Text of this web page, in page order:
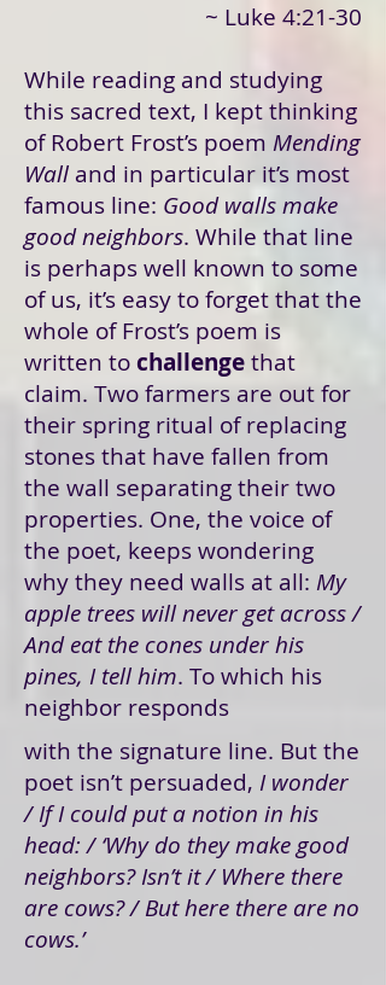
~ Luke 4:21-30
While reading and studying
this sacred text, I kept thinking
of Robert Frost’s poem Mending
Wall and in particular it’s most
famous line: Good walls make
good neighbors. While that line
is perhaps well known to some
of us, it’s easy to forget that the
whole of Frost’s poem is
written tochallengethat
claim. Two farmers are out for
their spring ritual of replacing
stones that have fallen from
the wall separating their two
properties. One, the voice of
the poet, keeps wondering
why they need walls at all: My
apple trees will never get across /
And eat the cones under his
pines, I tell him. To which his
neighbor responds
with the signature line. But the
poet isn’t persuaded, I wonder
/ If I could put a notion in his
head: / ‘Why do they make good
neighbors? Isn’t it / Where there
are cows? / But here there are no
cows.’